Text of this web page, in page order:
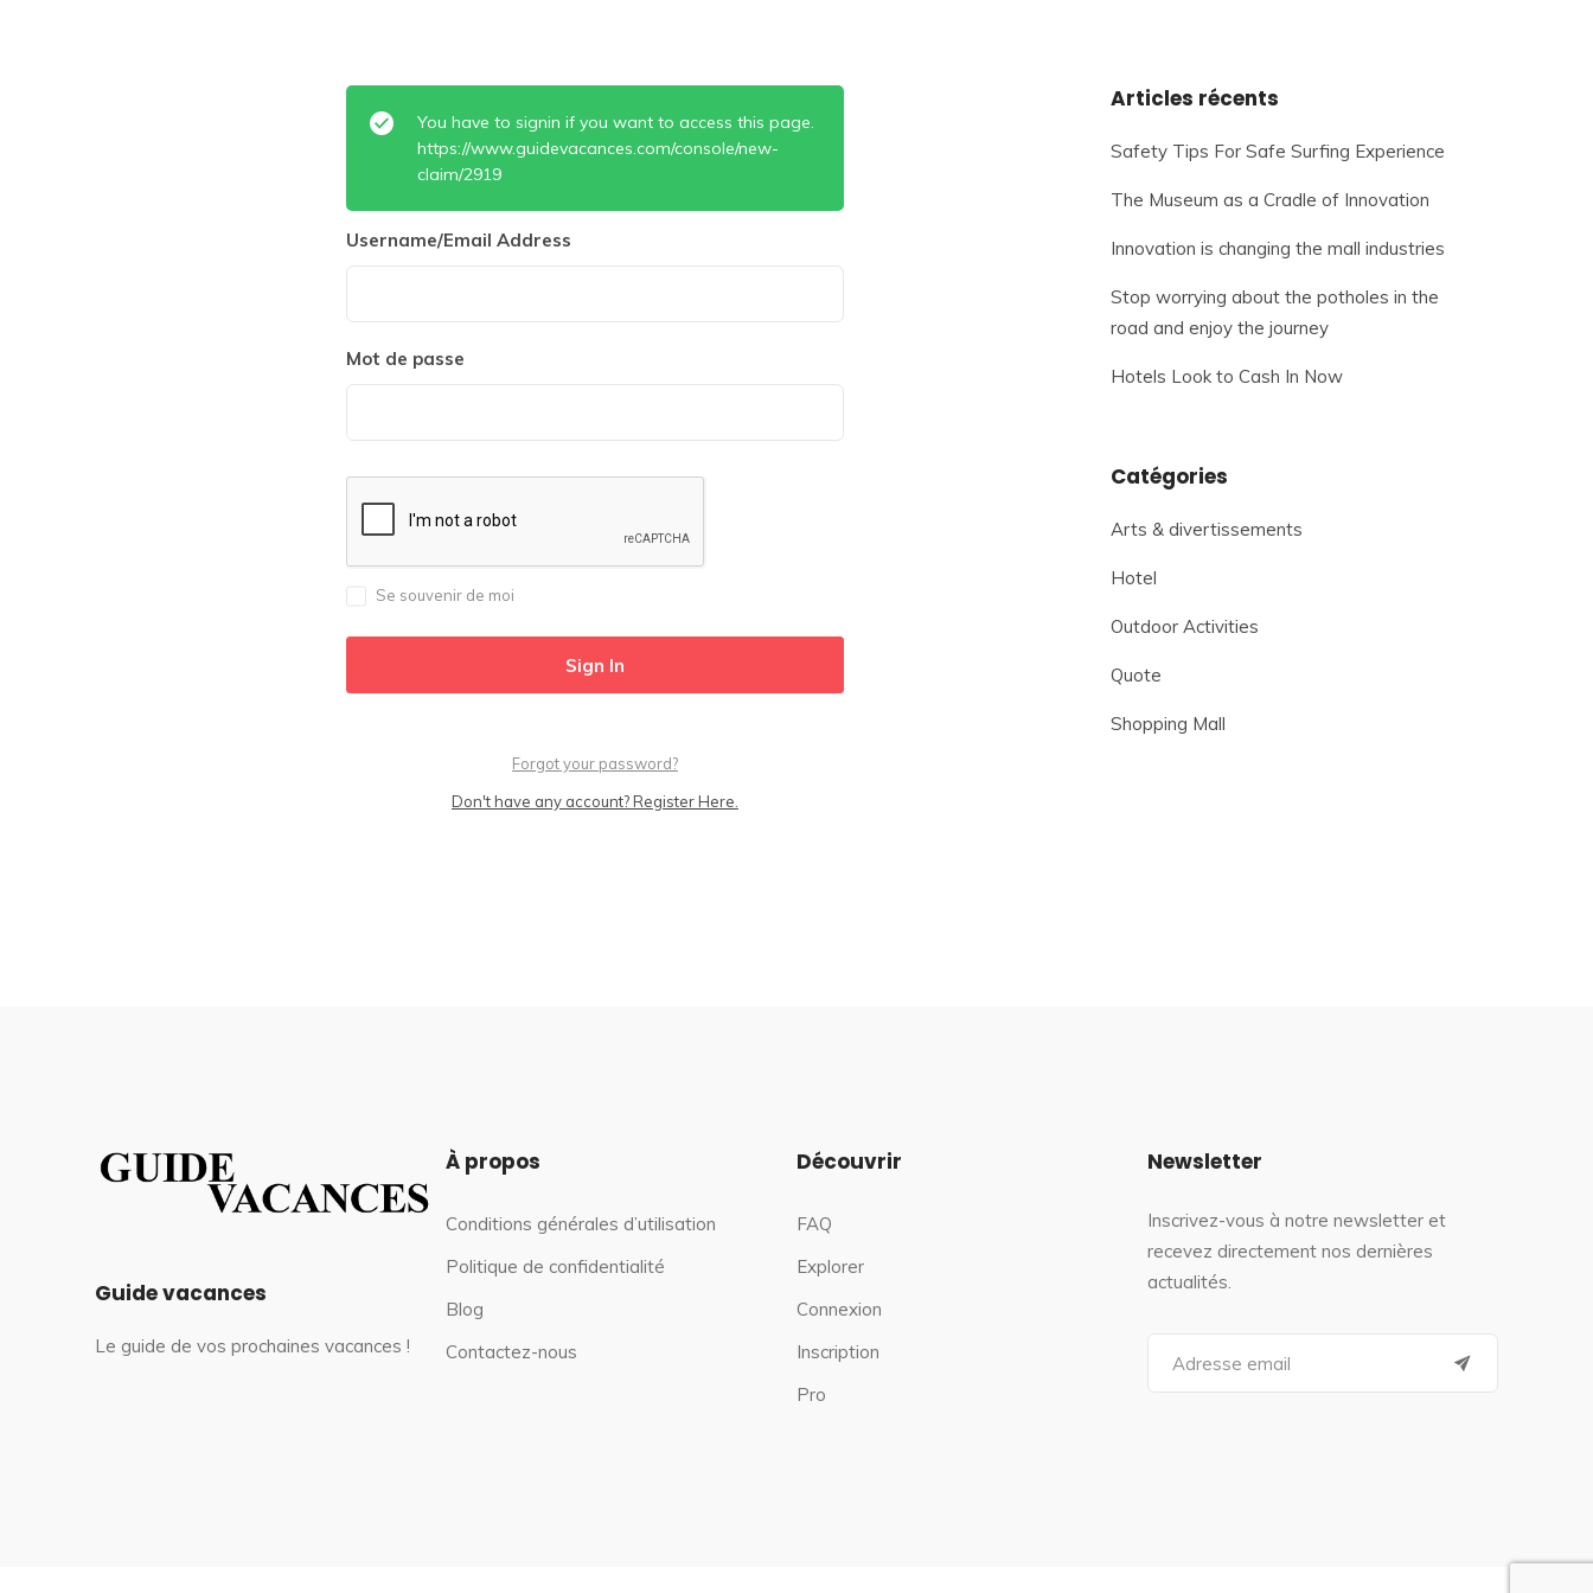
You have to signin if you want to access this page.
https://www.guidevacances.com/console/new-
claim/2919
Username/Email Address
Mot de passe
Se souvenir de moi
Forgot your password?
Don't have any account? Register Here.
Articles récents
Safety Tips For Safe Surfing Experience
The Museum as a Cradle of Innovation
Innovation is changing the mall industries
Stop worrying about the potholes in the
road and enjoy the journey
Hotels Look to Cash In Now
Catégories
Arts & divertissements
Hotel
Outdoor Activities
Quote
Shopping Mall
Guide vacances
Le guide de vos prochaines vacances !
À propos
Conditions générales d’utilisation
Politique de confidentialité
Blog
Contactez-nous
Découvrir
FAQ
Explorer
Connexion
Inscription
Pro
Newsletter
Inscrivez-vous à notre newsletter et
recevez directement nos dernières
actualités.
a